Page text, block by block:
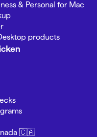
& Personal for Mac
products
🇨🇦